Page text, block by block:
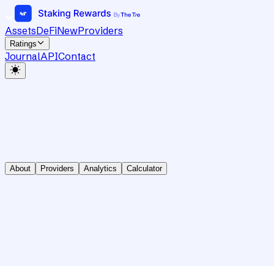
AssetsDeFiNewProviders
Ratings
JournalAPIContact
About Providers Analytics Calculator